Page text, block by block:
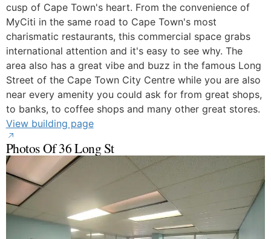
cusp of Cape Town's heart. From the convenience of
MyCiti in the same road to Cape Town's most
charismatic restaurants, this commercial space grabs
international attention and it's easy to see why. The
area also has a great vibe and buzz in the famous Long
Street of the Cape Town City Centre while you are also
near every amenity you could ask for from great shops,
to banks, to coffee shops and many other great stores.
View building page
Photos Of 36 Long St